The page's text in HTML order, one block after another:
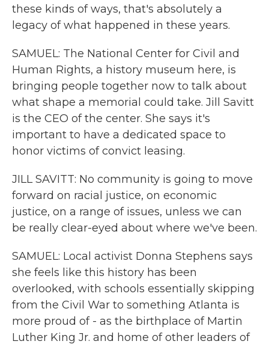
these kinds of ways, that's absolutely a
legacy of what happened in these years.
SAMUEL: The National Center for Civil and
Human Rights, a history museum here, is
bringing people together now to talk about
what shape a memorial could take. Jill Savitt
is the CEO of the center. She says it's
important to have a dedicated space to
honor victims of convict leasing.
JILL SAVITT: No community is going to move
forward on racial justice, on economic
justice, on a range of issues, unless we can
be really clear-eyed about where we've been.
SAMUEL: Local activist Donna Stephens says
she feels like this history has been
overlooked, with schools essentially skipping
from the Civil War to something Atlanta is
more proud of - as the birthplace of Martin
Luther King Jr. and home of other leaders of